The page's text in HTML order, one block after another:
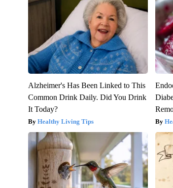
Alzheimer's Has Been Linked to This
Common Drink Daily. Did You Drink
It Today?
Healthy Living Tips